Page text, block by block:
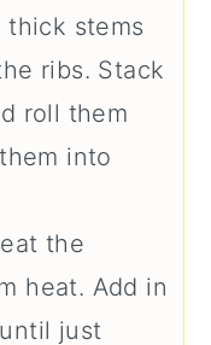
thick stems
ribs. Stack
roll them
into
the
heat. Add in
just